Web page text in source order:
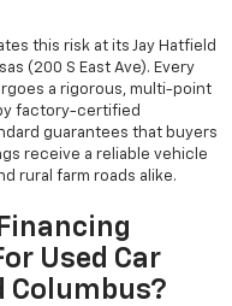
this risk at its Jay Hatfield
(200 S East Ave). Every
a rigorous, multi-point
factory-certified
guarantees that buyers
receive a reliable vehicle
rural farm roads alike.
Used Car
Columbus?